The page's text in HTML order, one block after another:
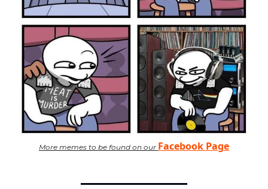
More memes to be found on our Facebook Page